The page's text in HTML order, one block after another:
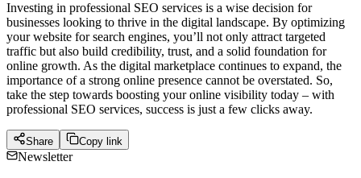
Investing in professional SEO services is a wise decision for
businesses looking to thrive in the digital landscape. By optimizing
your website for search engines, you’ll not only attract targeted
traffic but also build credibility, trust, and a solid foundation for
online growth. As the digital marketplace continues to expand, the
importance of a strong online presence cannot be overstated. So,
take the step towards boosting your online visibility today – with
professional SEO services, success is just a few clicks away.
Share Copy link
Newsletter